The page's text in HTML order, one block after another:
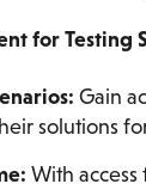
for Testing
Gain
solutions
With